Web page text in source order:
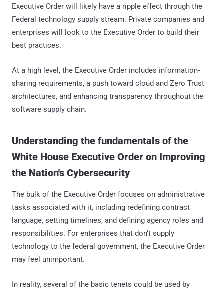
Executive Order will likely have a ripple effect through the
Federal technology supply stream. Private companies and
enterprises will look to the Executive Order to build their
best practices.
At a high level, the Executive Order includes information-
sharing requirements, a push toward cloud and Zero Trust
architectures, and enhancing transparency throughout the
software supply chain.
Understanding the fundamentals of the
White House Executive Order on Improving
the Nation's Cybersecurity
The bulk of the Executive Order focuses on administrative
tasks associated with it, including redefining contract
language, setting timelines, and defining agency roles and
responsibilities. For enterprises that don’t supply
technology to the federal government, the Executive Order
may feel unimportant.
In reality, several of the basic tenets could be used by